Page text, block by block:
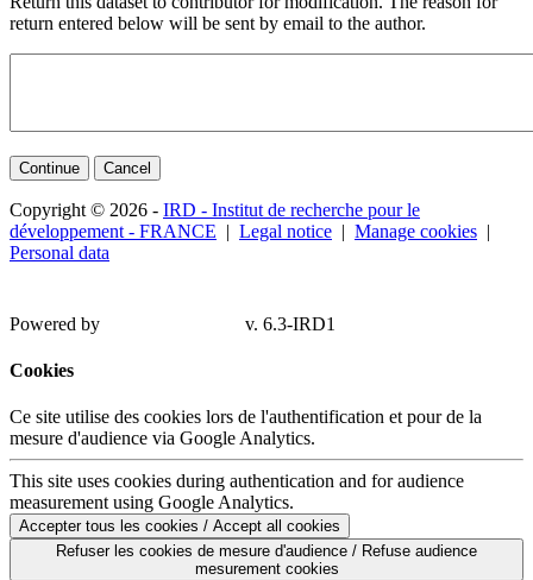
return entered below will be sent by email to the author.
Continue Cancel
Copyright © 2026 - IRD - Institut de recherche pour le
développement - FRANCE | Legal notice | Manage cookies |
Personal data
Powered by v. 6.3-IRD1
Cookies
Ce site utilise des cookies lors de l'authentification et pour de la
mesure d'audience via Google Analytics.
This site uses cookies during authentication and for audience
measurement using Google Analytics.
Accepter tous les cookies / Accept all cookies
Refuser les cookies de mesure d'audience / Refuse audience
mesurement cookies